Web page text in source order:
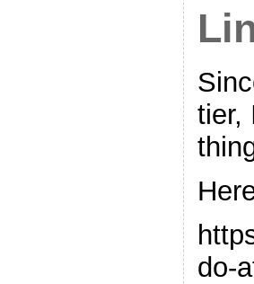
tier,
do-